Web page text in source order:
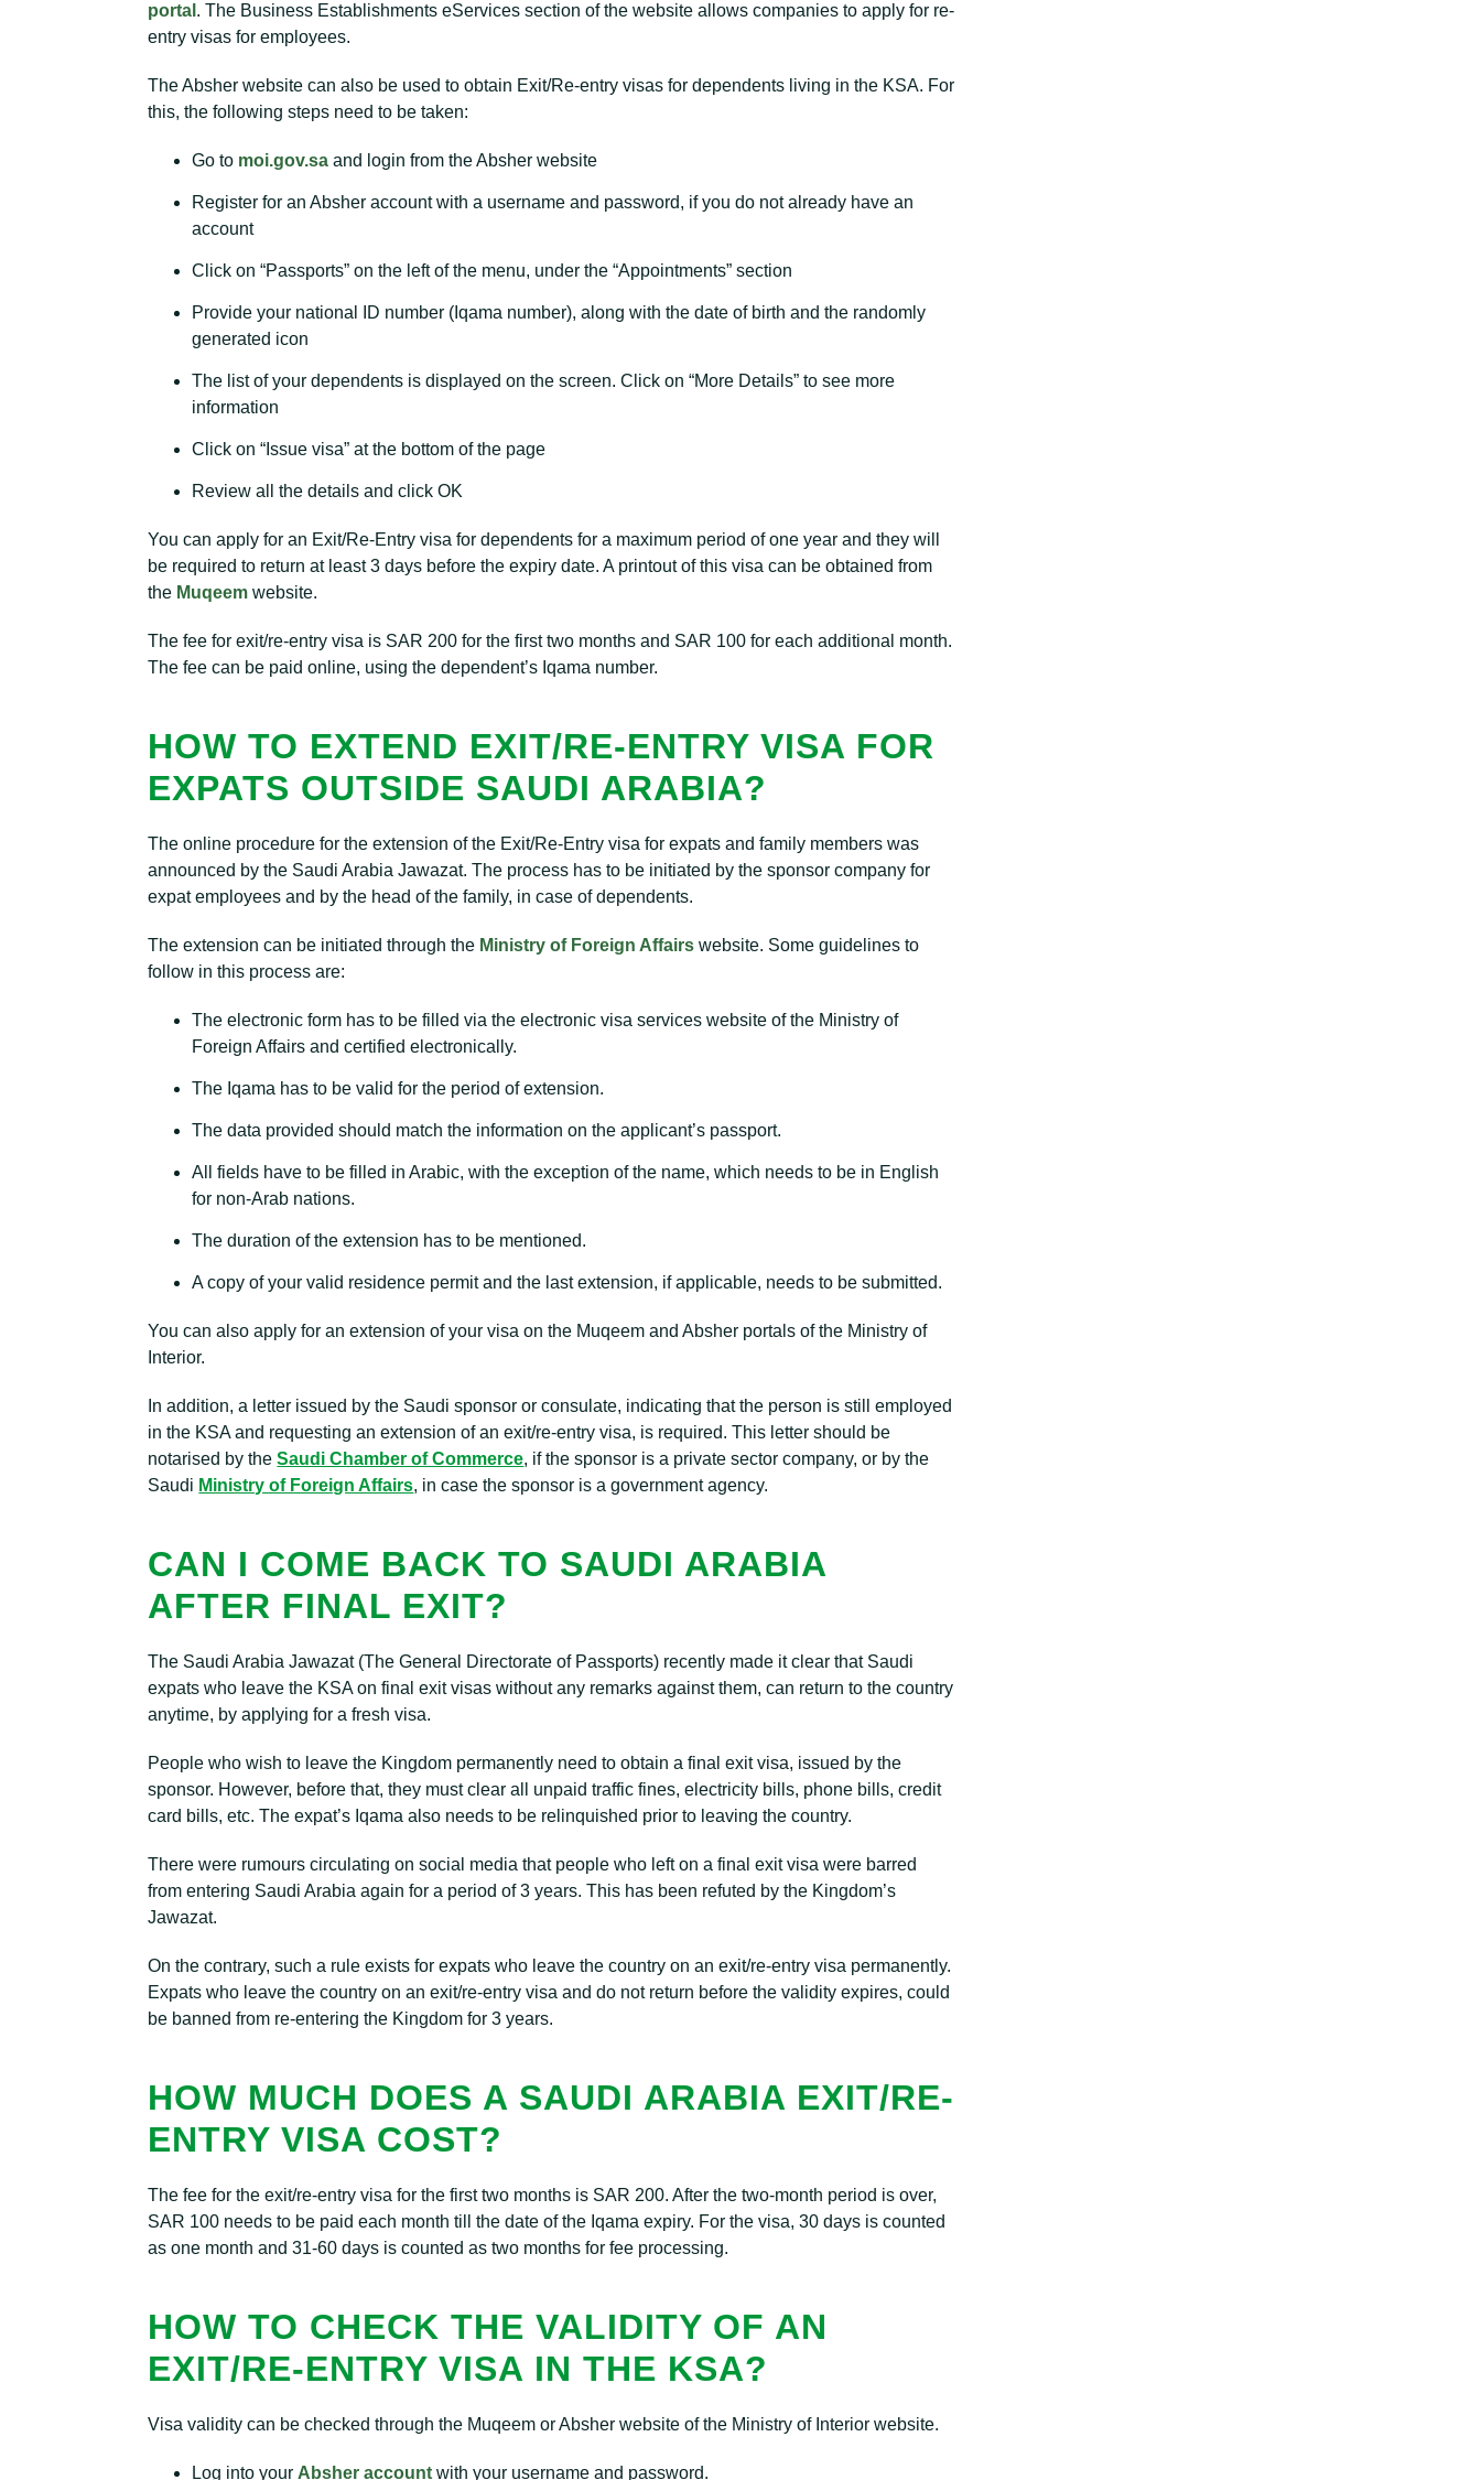
portal . The Business Establishments eServices section of the website allows companies to apply for re-
entry visas for employees.
The Absher website can also be used to obtain Exit/Re-entry visas for dependents living in the KSA. For
this, the following steps need to be taken:
Go to moi.gov.sa and login from the Absher website
Register for an Absher account with a username and password, if you do not already have an
account
Click on “Passports” on the left of the menu, under the “Appointments” section
Provide your national ID number (Iqama number), along with the date of birth and the randomly
generated icon
The list of your dependents is displayed on the screen. Click on “More Details” to see more
information
Click on “Issue visa” at the bottom of the page
Review all the details and click OK
You can apply for an Exit/Re-Entry visa for dependents for a maximum period of one year and they will
be required to return at least 3 days before the expiry date. A printout of this visa can be obtained from
the Muqeem website.
The fee for exit/re-entry visa is SAR 200 for the first two months and SAR 100 for each additional month.
The fee can be paid online, using the dependent’s Iqama number.
HOW TO EXTEND EXIT/RE-ENTRY VISA FOR
EXPATS OUTSIDE SAUDI ARABIA?
The online procedure for the extension of the Exit/Re-Entry visa for expats and family members was
announced by the Saudi Arabia Jawazat. The process has to be initiated by the sponsor company for
expat employees and by the head of the family, in case of dependents.
The extension can be initiated through the Ministry of Foreign Affairs website. Some guidelines to
follow in this process are:
The electronic form has to be filled via the electronic visa services website of the Ministry of
Foreign Affairs and certified electronically.
The Iqama has to be valid for the period of extension.
The data provided should match the information on the applicant’s passport.
All fields have to be filled in Arabic, with the exception of the name, which needs to be in English
for non-Arab nations.
The duration of the extension has to be mentioned.
A copy of your valid residence permit and the last extension, if applicable, needs to be submitted.
You can also apply for an extension of your visa on the Muqeem and Absher portals of the Ministry of
Interior.
In addition, a letter issued by the Saudi sponsor or consulate, indicating that the person is still employed
in the KSA and requesting an extension of an exit/re-entry visa, is required. This letter should be
notarised by theSaudi Chamber of Commerce, if the sponsor is a private sector company, or by the
Saudi Ministry of Foreign Affairs, in case the sponsor is a government agency.
CAN I COME BACK TO SAUDI ARABIA
AFTER FINAL EXIT?
The Saudi Arabia Jawazat (The General Directorate of Passports) recently made it clear that Saudi
expats who leave the KSA on final exit visas without any remarks against them, can return to the country
anytime, by applying for a fresh visa.
People who wish to leave the Kingdom permanently need to obtain a final exit visa, issued by the
sponsor. However, before that, they must clear all unpaid traffic fines, electricity bills, phone bills, credit
card bills, etc. The expat’s Iqama also needs to be relinquished prior to leaving the country.
There were rumours circulating on social media that people who left on a final exit visa were barred
from entering Saudi Arabia again for a period of 3 years. This has been refuted by the Kingdom’s
Jawazat.
On the contrary, such a rule exists for expats who leave the country on an exit/re-entry visa permanently.
Expats who leave the country on an exit/re-entry visa and do not return before the validity expires, could
be banned from re-entering the Kingdom for 3 years.
HOW MUCH DOES A SAUDI ARABIA EXIT/RE-
ENTRY VISA COST?
The fee for the exit/re-entry visa for the first two months is SAR 200. After the two-month period is over,
SAR 100 needs to be paid each month till the date of the Iqama expiry. For the visa, 30 days is counted
as one month and 31-60 days is counted as two months for fee processing.
HOW TO CHECK THE VALIDITY OF AN
EXIT/RE-ENTRY VISA IN THE KSA?
Visa validity can be checked through the Muqeem or Absher website of the Ministry of Interior website.
Log into your Absher account with your username and password.